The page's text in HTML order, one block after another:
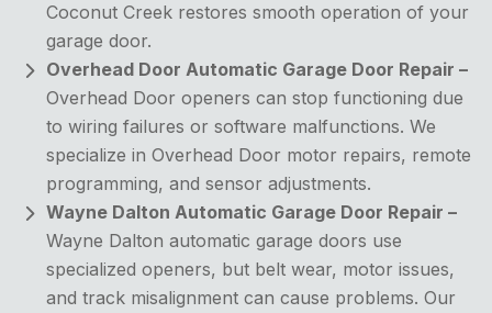
Coconut Creek restores smooth operation of your
garage door.
Overhead Door Automatic Garage Door Repair –
Overhead Door openers can stop functioning due
to wiring failures or software malfunctions. We
specialize in Overhead Door motor repairs, remote
programming, and sensor adjustments.
Wayne Dalton Automatic Garage Door Repair –
Wayne Dalton automatic garage doors use
specialized openers, but belt wear, motor issues,
and track misalignment can cause problems. Our